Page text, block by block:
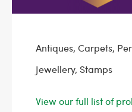
Antiques, Carpets,
Jewellery, Stamps
View our full list of